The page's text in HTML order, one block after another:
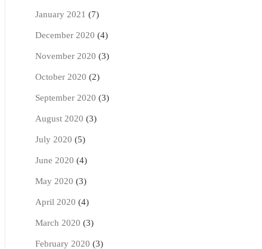
January 2021 (7)
December 2020 (4)
November 2020 (3)
October 2020 (2)
September 2020 (3)
August 2020 (3)
July 2020 (5)
June 2020 (4)
May 2020 (3)
April 2020 (4)
March 2020 (3)
February 2020 (3)